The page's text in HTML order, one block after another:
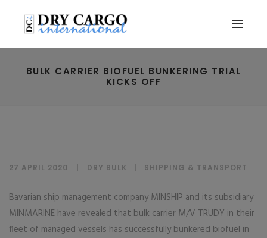
BULK CARRIER BIOFUEL BUNKERING TRIAL
KICKS OFF
27 APRIL 2020 DRY BULK SHIPPING & TRANSPORT
Bavarian ship management company MINSHIP and its subsidiary
MINMARINE have revealed that bulk carrier M/V TRUDY in their
fleet of managed vessels has successfully bunkered biofuel in